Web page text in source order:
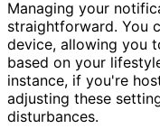
Managing your
straightforward. You
device, allowing you
based on your
instance, if you're
adjusting these
disturbances.